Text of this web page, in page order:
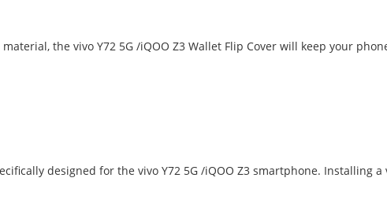
the vivo Y72 5G /iQOO Z3 Wallet Flip Cover will keep your
designed for the vivo Y72 5G /iQOO Z3 smartphone. Installing